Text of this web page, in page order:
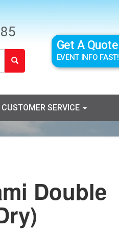
Get A Quote
EVENT INFO FAST!
CUSTOMER SERVICE
Double